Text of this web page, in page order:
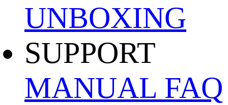
UNBOXING
SUPPORT
MANUAL FAQ